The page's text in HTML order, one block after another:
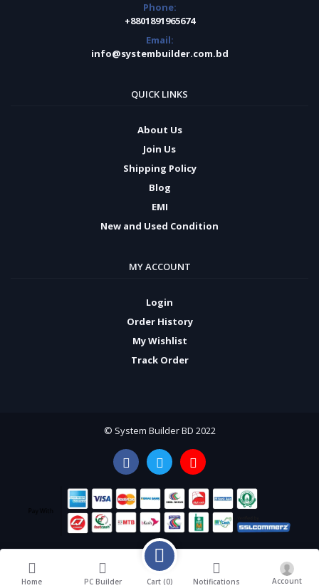
Phone:
+8801891965674
Email:
info@systembuilder.com.bd
QUICK LINKS
About Us
Join Us
Shipping Policy
Blog
EMI
New and Used Condition
MY ACCOUNT
Login
Order History
My Wishlist
Track Order
© System Builder BD 2022
Home PC Builder Cart (0) Notifications Account